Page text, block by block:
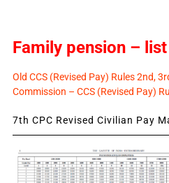
Family pension –
Old CCS (Revised Pay) Rules 2nd,
Commission – CCS (Revised Pay)
7th CPC Revised Civilian Pay